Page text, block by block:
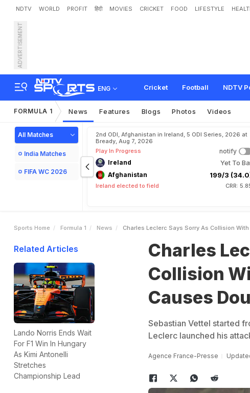
NDTV WORLD PROFIT हिंदी MOVIES CRICKET FOOD LIFESTYLE
ADVERTISEMENT
ENG Cricket Football NDTV
Charles Leclerc Says "
ari R ement
FORMULA 1 News Features Blogs Photos Videos
All Matches
India Matches
FIFA WC 2026
2nd ODI, Afghanistan in Ireland, 5 ODI Series, 2026 at
Bready, Aug 7, 2026
Play In Progress
notify
Ireland
Yet To
Afghanistan 199/3
Ireland elected to field CRR:
Sports Home Formula 1 News Charles Leclerc Says Sorry As Collision
Related Articles
Lando Norris Ends Wait
For F1 Win In Hungary
As Kimi Antonelli
Stretches
Championship Lead
Charles
Collision
Causes
Sebastian Vettel started
Leclerc launched his
Agence France-Presse